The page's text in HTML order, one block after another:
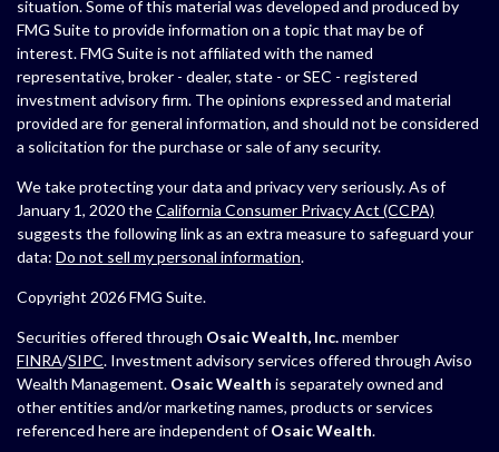
situation. Some of this material was developed and produced by
FMG Suite to provide information on a topic that may be of
interest. FMG Suite is not affiliated with the named
representative, broker - dealer, state - or SEC - registered
investment advisory firm. The opinions expressed and material
provided are for general information, and should not be considered
a solicitation for the purchase or sale of any security.
We take protecting your data and privacy very seriously. As of
January 1, 2020 theCalifornia Consumer Privacy Act (CCPA)
suggests the following link as an extra measure to safeguard your
data: Do not sell my personal information.
Copyright 2026 FMG Suite.
Securities offered through Osaic Wealth, Inc.member
FINRA/SIPC. Investment advisory services offered through Aviso
Wealth Management. Osaic Wealth is separately owned and
other entities and/or marketing names, products or services
referenced here are independent ofOsaic Wealth.